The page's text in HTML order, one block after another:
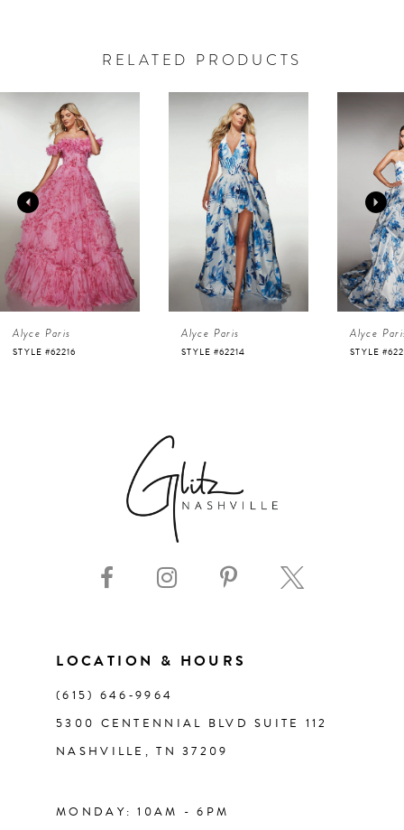
RELATED PRODUCTS
Related
Products
Carousel
Skip
2
3
4
5
Alyce Paris
STYLE #62216
Alyce Paris
STYLE #62214
Alyce
STYLE
LOCATION & HOURS
(615) 646‑9964
5300 CENTENNIAL BLVD SUITE 112
NASHVILLE, TN 37209
MONDAY: 10AM - 6PM